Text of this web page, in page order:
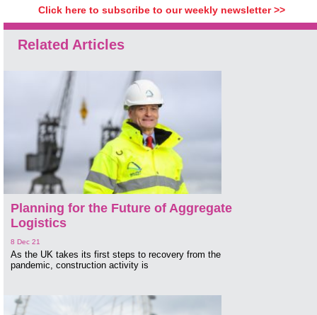
Click here to subscribe to our weekly newsletter >>
Related Articles
Planning for the Future of Aggregate
Logistics
8 Dec 21
As the UK takes its first steps to recovery from the
pandemic, construction activity is